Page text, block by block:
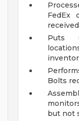
FedEx
Puts
Bolts
but not